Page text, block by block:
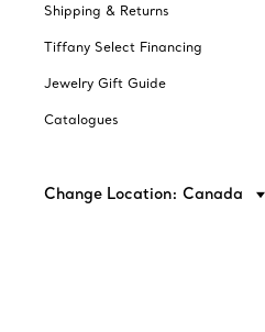
Shipping & Returns
Tiffany Select Financing
Jewelry Gift Guide
Catalogues
Change Location: Canada